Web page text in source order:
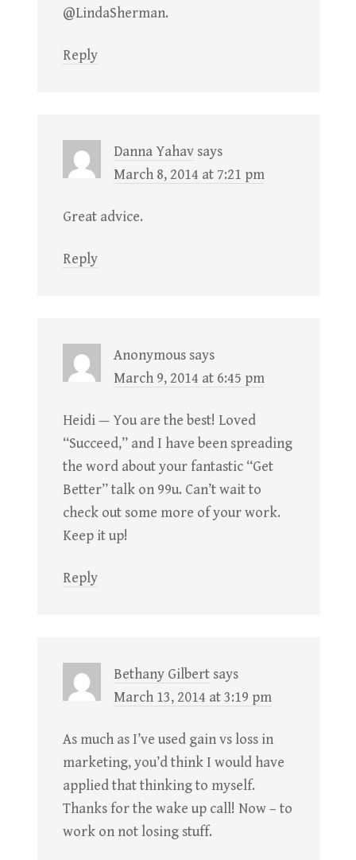
@LindaSherman.
Reply
Danna Yahav says
March 8, 2014 at 7:21 pm
Great advice.
Reply
Anonymous says
March 9, 2014 at 6:45 pm
Heidi — You are the best! Loved
“Succeed,” and I have been spreading
the word about your fantastic “Get
Better” talk on 99u. Can’t wait to
check out some more of your work.
Keep it up!
Reply
Bethany Gilbert says
March 13, 2014 at 3:19 pm
As much as I’ve used gain vs loss in
marketing, you’d think I would have
applied that thinking to myself.
Thanks for the wake up call! Now – to
work on not losing stuff.